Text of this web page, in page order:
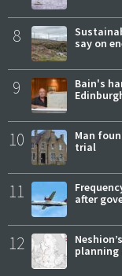
8
say on
9
Bain's
10
Man
trial
11
after
12
planning